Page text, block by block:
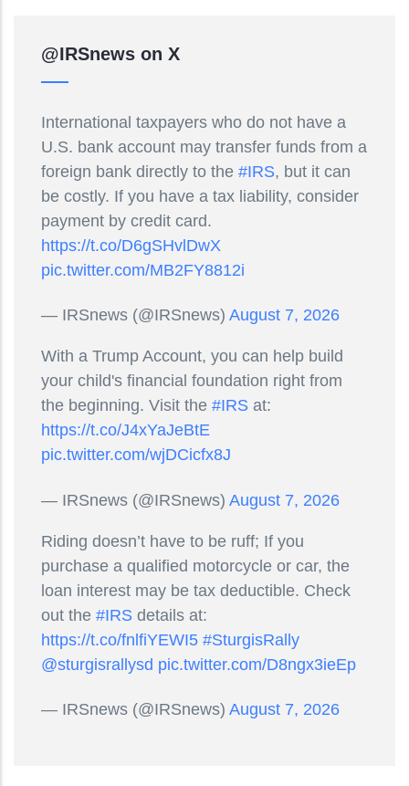
@IRSnews on X
International taxpayers who do not have a
U.S. bank account may transfer funds from a
foreign bank directly to the #IRS, but it can
be costly. If you have a tax liability, consider
payment by credit card.
https://t.co/D6gSHvlDwX
pic.twitter.com/MB2FY8812i
— IRSnews (@IRSnews) August 7, 2026
With a Trump Account, you can help build
your child's financial foundation right from
the beginning. Visit the #IRS at:
https://t.co/J4xYaJeBtE
pic.twitter.com/wjDCicfx8J
— IRSnews (@IRSnews) August 7, 2026
Riding doesn’t have to be ruff; If you
purchase a qualified motorcycle or car, the
loan interest may be tax deductible. Check
out the #IRS details at:
https://t.co/fnlfiYEWI5 #SturgisRally
@sturgisrallysd pic.twitter.com/D8ngx3ieEp
— IRSnews (@IRSnews) August 7, 2026